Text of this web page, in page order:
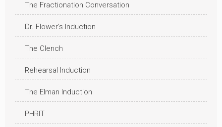
The Fractionation Conversation
Dr. Flower’s Induction
The Clench
Rehearsal Induction
The Elman Induction
PHRIT